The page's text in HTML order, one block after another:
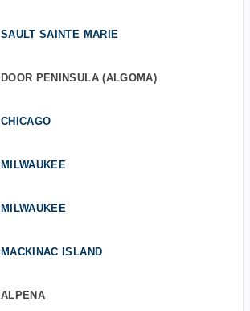
SAULT SAINTE MARIE
DOOR PENINSULA (ALGOMA)
CHICAGO
MILWAUKEE
MILWAUKEE
MACKINAC ISLAND
ALPENA